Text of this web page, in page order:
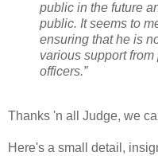
public in the future
public. It seems to
ensuring that he is
various support
officers.”
Thanks 'n all Judge, we
Here's a small detail,